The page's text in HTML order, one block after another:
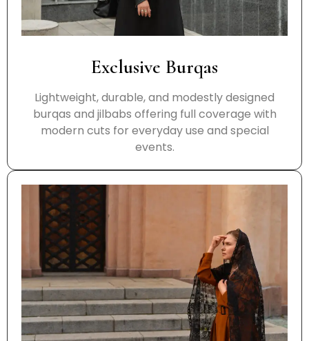
Exclusive Burqas
Lightweight, durable, and modestly designed
burqas and jilbabs offering full coverage with
modern cuts for everyday use and special
events.